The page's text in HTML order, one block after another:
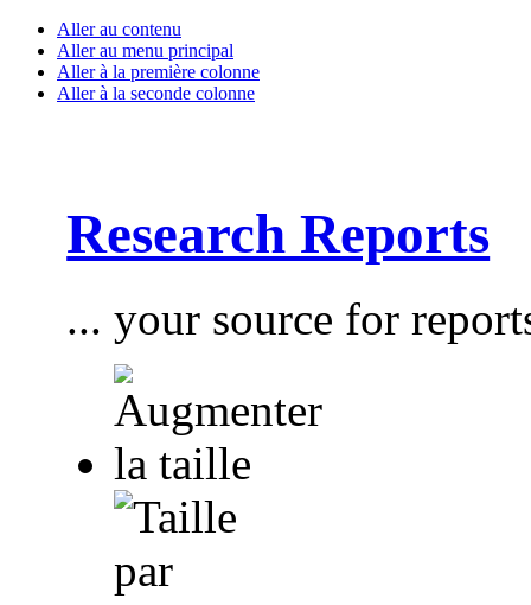
Aller au contenu
Aller au menu principal
Aller à la première colonne
Aller à la seconde colonne
Research Reports
... your source for